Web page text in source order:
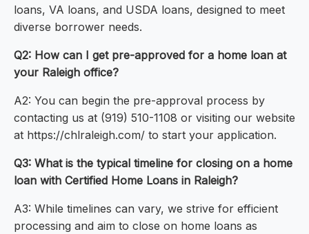
loans, VA loans, and USDA loans, designed to meet
diverse borrower needs.
Q2: How can I get pre-approved for a home loan at
your Raleigh office?
A2: You can begin the pre-approval process by
contacting us at (919) 510-1108 or visiting our website
at https://chlraleigh.com/ to start your application.
Q3: What is the typical timeline for closing on a home
loan with Certified Home Loans in Raleigh?
A3: While timelines can vary, we strive for efficient
processing and aim to close on home loans as